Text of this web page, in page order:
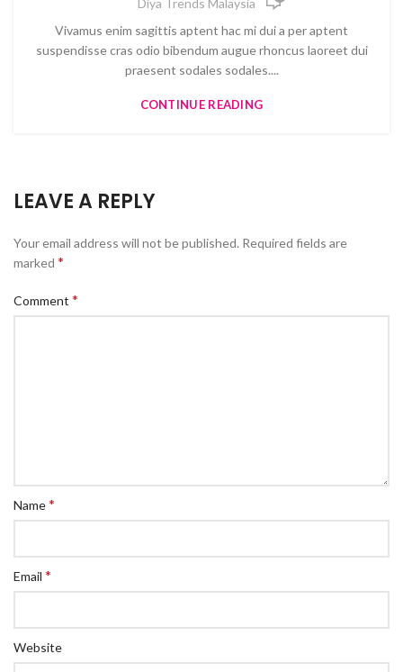
Vivamus enim sagittis aptent hac mi dui a per aptent
suspendisse cras odio bibendum augue rhoncus laoreet dui
praesent sodales sodales....
CONTINUE READING
LEAVE A REPLY
Your email address will not be published. Required fields are
marked *
Comment *
Name*
Email *
Website